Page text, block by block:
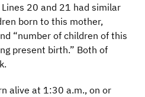
20 and 21 had similar
born to this mother,
“number of children of this
present birth.” Both of
alive at 1:30 a.m., on or